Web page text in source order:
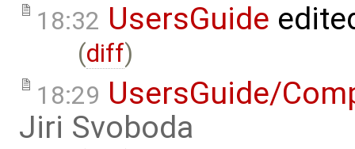
18:32 UsersGuide
(diff)
18:29 UsersGuide/
Jiri Svoboda